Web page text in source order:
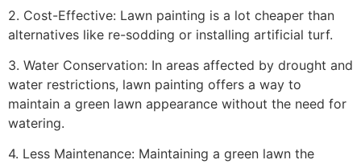
2. Cost-Effective: Lawn painting is a lot cheaper than
alternatives like re-sodding or installing artificial turf.
3. Water Conservation: In areas affected by drought and
water restrictions, lawn painting offers a way to
maintain a green lawn appearance without the need for
watering.
4. Less Maintenance: Maintaining a green lawn the